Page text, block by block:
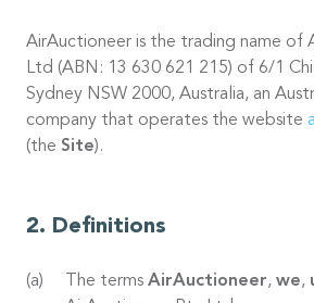
AirAuctioneer is the trading name of
Ltd (ABN: 13 630 621 215) of 6/1
Sydney NSW 2000, Australia, an
company that operates the website
(the Site).
Definitions
The terms AirAuctioneer, we,